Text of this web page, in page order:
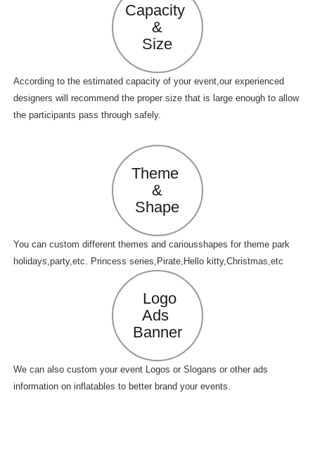
Capacity
&
Size
According to the estimated capacity of your event,our experienced
designers will recommend the proper size that is large enough to allow
the participants pass through safely.
Theme
&
Shape
You can custom different themes and cariousshapes for theme park
holidays,party,etc. Princess series,Pirate,Hello kitty,Christmas,etc
Logo
Ads
Banner
We can also custom your event Logos or Slogans or other ads
information on inflatables to better brand your events.